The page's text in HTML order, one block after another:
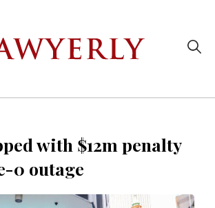
with $12m penalty
0 outage